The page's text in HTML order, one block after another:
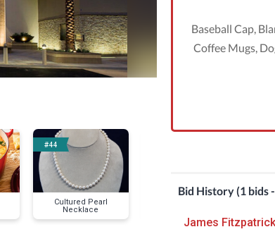
#44
Cultured Pearl
Necklace
Season for 6
Baseball Cap,
Coffee Mugs,
Bid History (1 bids
James Fitzpatrick